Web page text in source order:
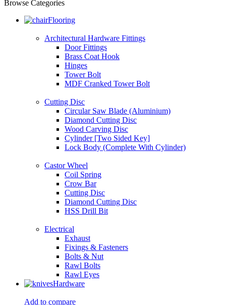
Browse Categories
Flooring
Architectural Hardware Fittings
Door Fittings
Brass Coat Hook
Hinges
Tower Bolt
MDF Cranked Tower Bolt
Cutting Disc
Circular Saw Blade (Aluminium)
Diamond Cutting Disc
Wood Carving Disc
Cylinder [Two Sided Key]
Lock Body (Complete With Cylinder)
Castor Wheel
Coil Spring
Crow Bar
Cutting Disc
Diamond Cutting Disc
HSS Drill Bit
Electrical
Exhaust
Fixings & Fasteners
Bolts & Nut
Rawl Bolts
Rawl Eyes
Hardware
Add to compare